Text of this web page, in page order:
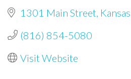
1301 Main Street
(816) 854-5080
Visit Website